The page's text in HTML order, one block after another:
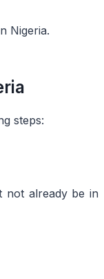
Nigeria.
steps:
not already be in